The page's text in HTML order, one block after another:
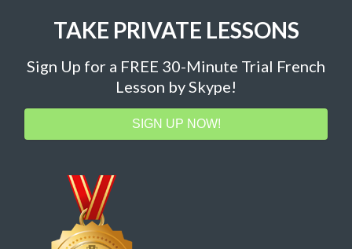
TAKE PRIVATE LESSONS
Sign Up for a FREE 30-Minute Trial French
Lesson by Skype!
SIGN UP NOW!